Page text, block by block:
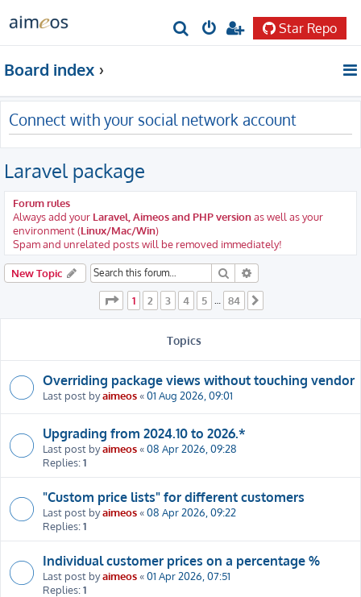
r
c
h
Star Repo
Board index
Connect with your social network account
Laravel package
Forum rules
Always add your Laravel, Aimeos and PHP versionas well as your
environment (Linux/Mac/Win)
Spam and unrelated posts will be removed immediately!
New Topic Search
Page 1of 84
1 2 3 4 5 84
Topics
Overriding package views without touching vendor
Last post byaimeos«01 Aug 2026, 09:01
Upgrading from 2024.10 to 2026.*
Last post byaimeos«08 Apr 2026, 09:28
Replies:1
"Custom price lists" for different customers
Last post byaimeos«08 Apr 2026, 09:22
Replies:1
Individual customer prices on a percentage %
Last post byaimeos«01 Apr 2026, 07:51
Replies:1